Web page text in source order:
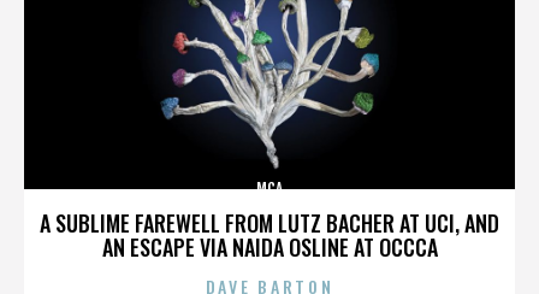
A SUBLIME FAREWELL FROM LUTZ BACHER AT UCI, AND
AN ESCAPE VIA NAIDA OSLINE AT OCCCA
MCA
DAVE BARTON